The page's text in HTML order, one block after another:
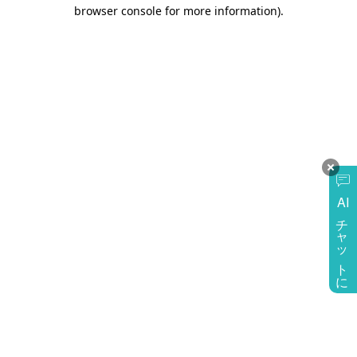
AI
チャットに質問
browser console for more information).